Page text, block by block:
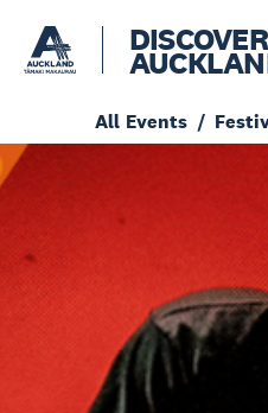
DISCOVER
All Events